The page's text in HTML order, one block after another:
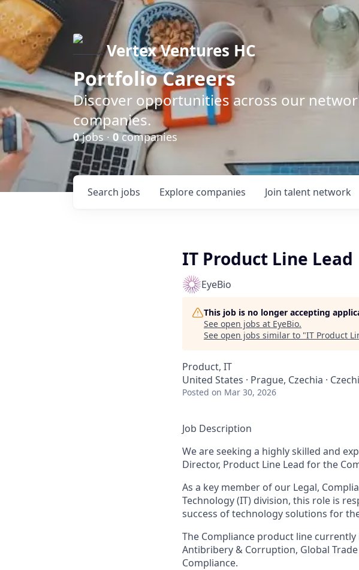
Vertex Ventures HC
Portfolio Careers
Discover opportunities across our
companies.
0jobs · 0companies
Search jobs Explore companies Join talent network
IT Product Line Lead
EyeBio
This job is no longer accepting
See open jobs at EyeBio.
See open jobs similar to "IT Product
Product, IT
United States · Prague, Czechia ·
Posted on Mar 30, 2026
Job Description
We are seeking a highly skilled and
Director, Product Line Lead for the
As a key member of our Legal,
Technology (IT) division, this role is
success of technology solutions for
The Compliance product line
Antibribery & Corruption, Global
Compliance.